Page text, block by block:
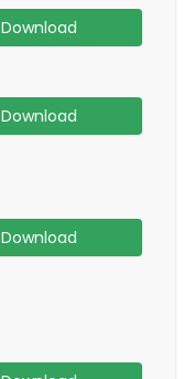
Download
Download
Download